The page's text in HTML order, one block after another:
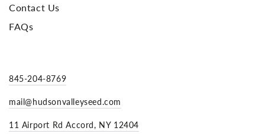
Contact Us
FAQs
845-204-8769
mail@hudsonvalleyseed.com
11 Airport Rd Accord, NY 12404